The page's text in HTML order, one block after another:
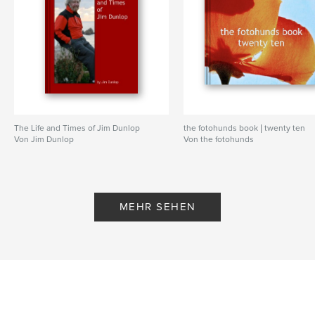
past, which, we suspect, is more than even she
realizes. For one can piece together much from the
comments she has made in reaction to vintage
photographs posted on Flickr, both her own and
others. Another source of information about Miss
Magnolia's life comes from Flickr acquaintances
who just happened to cross paths with her in times
Actually this will be many answers, both in her own
words and through the comments and memories of
others. They will seem disjointed, lacking a smooth
The Life and Times of Jim Dunlop
Von Jim Dunlop
the fotohunds book | twenty ten
Von the fotohunds
MEHR SEHEN